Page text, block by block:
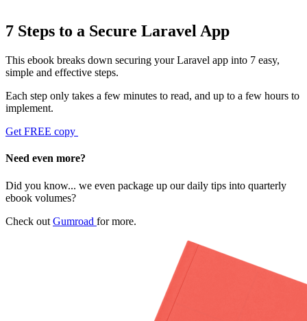
7 Steps to a Secure Laravel App
This ebook breaks down securing your Laravel app into 7 easy,
simple and effective steps.
Each step only takes a few minutes to read, and up to a few hours to
implement.
Get FREE copy
Need even more?
Did you know... we even package up our daily tips into quarterly
ebook volumes?
Check out Gumroad for more.